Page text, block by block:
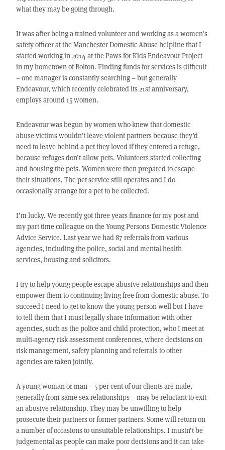
what they may be going through.
It was after being a trained volunteer and working as a women’s
safety officer at the Manchester Domestic Abuse helpline that I
started working in 2014 at the Paws for Kids Endeavour Project
in my hometown of Bolton. Finding funds for services is difficult
– one manager is constantly searching – but generally
Endeavour, which recently celebrated its 21st anniversary,
employs around 15 women.
Endeavour was begun by women who knew that domestic
abuse victims wouldn’t leave violent partners because they’d
need to leave behind a pet they loved if they entered a refuge,
because refuges don’t allow pets. Volunteers started collecting
and housing the pets. Women were then prepared to escape
their situations. The pet service still operates and I do
occasionally arrange for a pet to be collected.
I’m lucky. We recently got three years finance for my post and
my part time colleague on the Young Persons Domestic Violence
Advice Service. Last year we had 87 referrals from various
agencies, including the police, social and mental health
services, housing and solicitors.
I try to help young people escape abusive relationships and then
empower them to continuing living free from domestic abuse. To
succeed I need to get to know the young person well but I have
to tell them that I must legally share information with other
agencies, such as the police and child protection, who I meet at
multi-agency risk assessment conferences, where decisions on
risk management, safety planning and referrals to other
agencies are taken jointly.
A young woman or man – 5 per cent of our clients are male,
generally from same sex relationships – may be reluctant to exit
an abusive relationship. They may be unwilling to help
prosecute their partners or former partners. Some will return on
a number of occasions to unsuitable relationships. I mustn’t be
judgemental as people can make poor decisions and it can take